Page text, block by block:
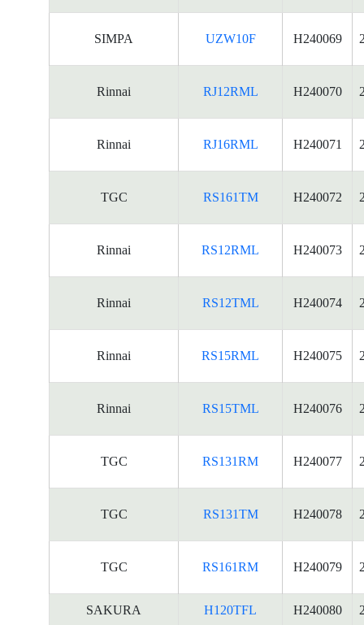
SIMPA UZW10F H240069
Rinnai RJ12RML H240070
Rinnai RJ16RML H240071
TGC RS161TM H240072
Rinnai RS12RML H240073
Rinnai RS12TML H240074
Rinnai RS15RML H240075
Rinnai RS15TML H240076
TGC RS131RM H240077
TGC RS131TM H240078
TGC RS161RM H240079
SAKURA H120TFL H240080